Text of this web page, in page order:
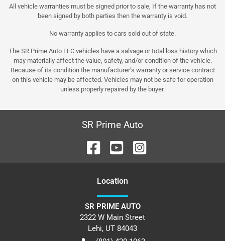
All vehicle warranties must be signed prior to sale, If the warranty has not
been signed by both parties then the warranty is void.
No warranty applies to cars sold out of state.
The SR Prime Auto LLC vehicles have a salvage or total loss history which
may materially affect the value, safety, and/or condition of the vehicle.
Because of its condition the manufacturer’s warranty or service contract
on this vehicle may be affected. Vehicles may not be safe for operation
unless properly repaired by the buyer.
SR Prime Auto
Location
SR PRIME AUTO
2322 W Main Street
Lehi, UT 84043